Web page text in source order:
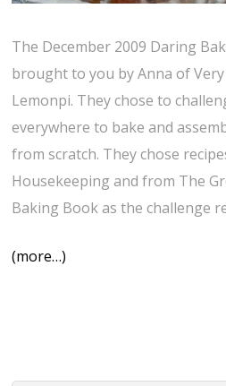
The December 2009 Daring
brought to you by Anna of Very
Lemonpi. They chose to
everywhere to bake and
from scratch. They chose
Housekeeping and from The
Baking Book as the challenge
(more…)